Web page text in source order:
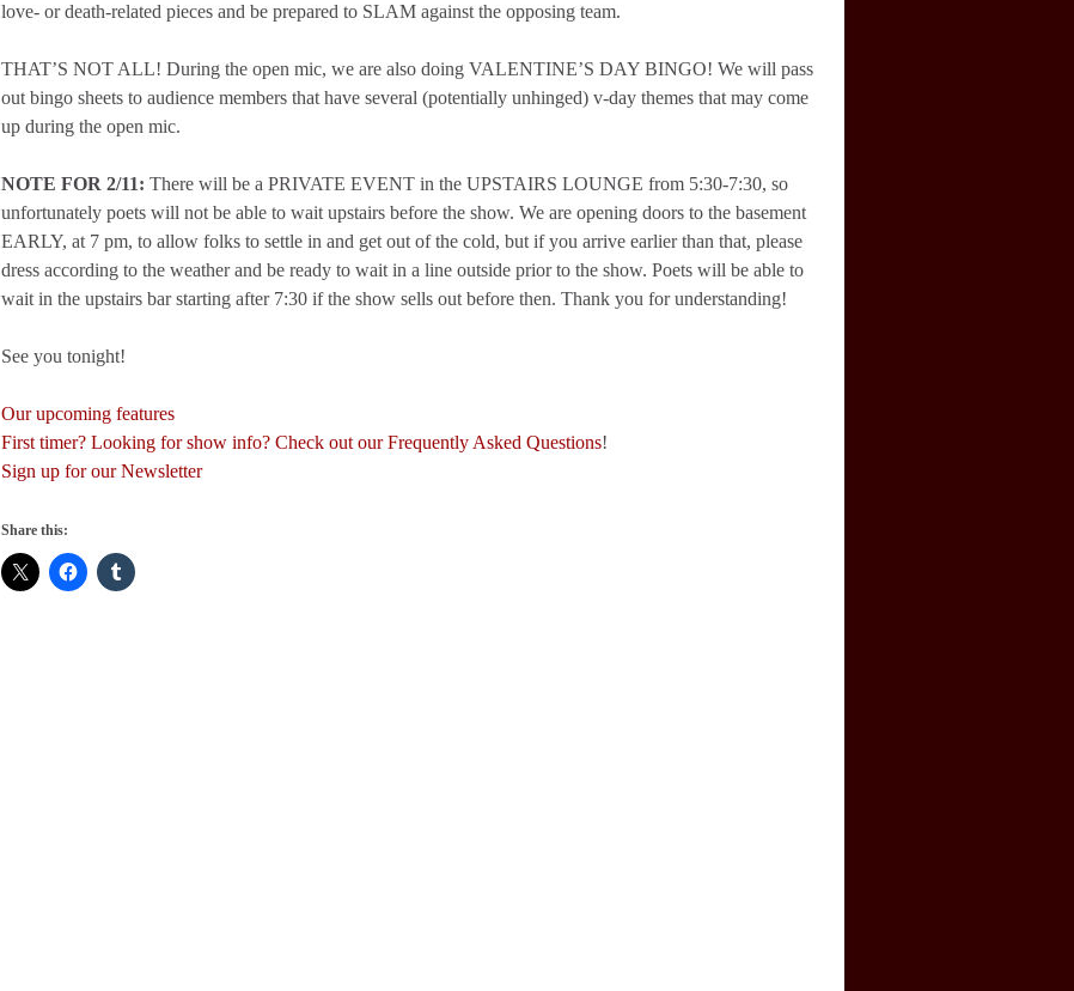
love- or death-related pieces and be prepared to SLAM against the opposing team.
THAT’S NOT ALL! During the open mic, we are also doing VALENTINE’S DAY BINGO! We will pass
out bingo sheets to audience members that have several (potentially unhinged) v-day themes that may come
up during the open mic.
NOTE FOR 2/11: There will be a PRIVATE EVENT in the UPSTAIRS LOUNGE from 5:30-7:30, so
unfortunately poets will not be able to wait upstairs before the show. We are opening doors to the basement
EARLY, at 7 pm, to allow folks to settle in and get out of the cold, but if you arrive earlier than that, please
dress according to the weather and be ready to wait in a line outside prior to the show. Poets will be able to
wait in the upstairs bar starting after 7:30 if the show sells out before then. Thank you for understanding!
See you tonight!
Our upcoming features
First timer? Looking for show info? Check out our Frequently Asked Questions!
Sign up for our Newsletter
Share this: